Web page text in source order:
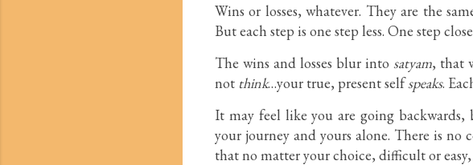
Wins or losses, whatever. They are the
But each step is one step less. One step
The wins and losses blur into satyam, that
not think…your true, present selfspeaks.
It may feel like you are going backwards,
your journey and yours alone. There is
that no matter your choice, difficult or